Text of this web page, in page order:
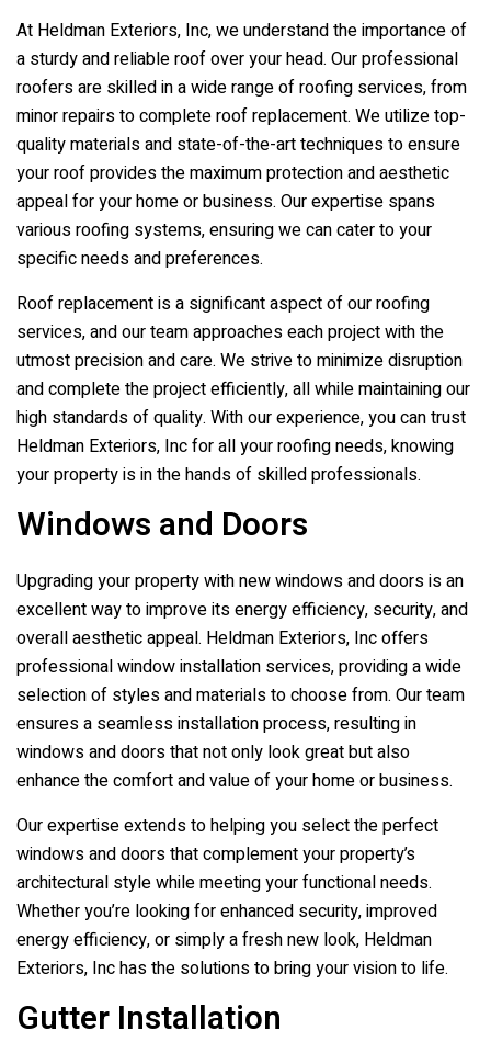
At Heldman Exteriors, Inc, we understand the importance of
a sturdy and reliable roof over your head. Our professional
roofers are skilled in a wide range of roofing services, from
minor repairs to complete roof replacement. We utilize top-
quality materials and state-of-the-art techniques to ensure
your roof provides the maximum protection and aesthetic
appeal for your home or business. Our expertise spans
various roofing systems, ensuring we can cater to your
specific needs and preferences.
Roof replacement is a significant aspect of our roofing
services, and our team approaches each project with the
utmost precision and care. We strive to minimize disruption
and complete the project efficiently, all while maintaining our
high standards of quality. With our experience, you can trust
Heldman Exteriors, Incfor all your roofing needs, knowing
your property is in the hands of skilled professionals.
Windows and Doors
Upgrading your property with new windows and doors is an
excellent way to improve its energy efficiency, security, and
overall aesthetic appeal. Heldman Exteriors, Incoffers
professional window installation services, providing a wide
selection of styles and materials to choose from. Our team
ensures a seamless installation process, resulting in
windows and doors that not only look great but also
enhance the comfort and value of your home or business.
Our expertise extends to helping you select the perfect
windows and doors that complement your property’s
architectural style while meeting your functional needs.
Whether you’re looking for enhanced security, improved
energy efficiency, or simply a fresh new look, Heldman
Exteriors, Inchas the solutions to bring your vision to life.
Gutter Installation